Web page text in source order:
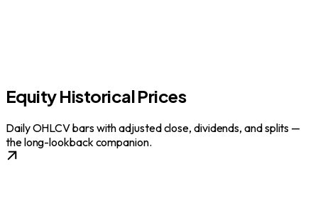
Equity Historical Prices
Daily OHLCV bars with adjusted close, dividends, and splits —
the long-lookback companion.